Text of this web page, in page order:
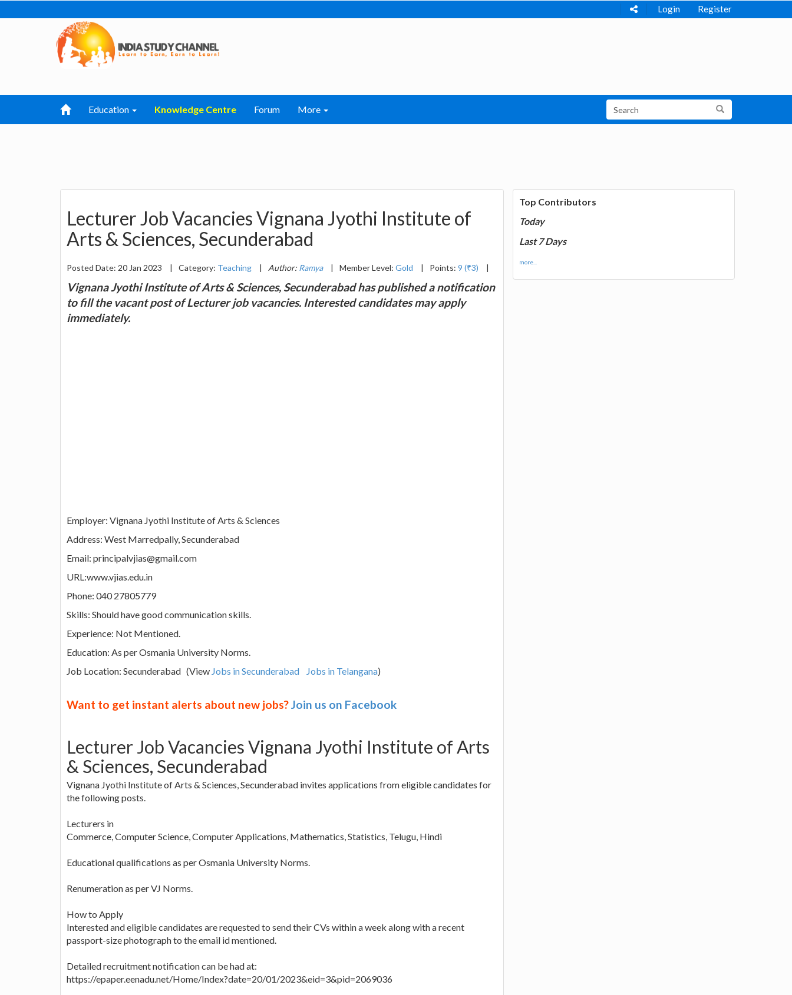
Login Register
Education Knowledge Centre Forum More
Lecturer Job Vacancies Vignana Jyothi Institute of
Arts & Sciences, Secunderabad
Posted Date: 20 Jan 2023 | Category: Teaching | Author: Ramya | Member Level: Gold | Points: 9 (₹3) |
Vignana Jyothi Institute of Arts & Sciences, Secunderabad has published a notification
to fill the vacant post of Lecturer job vacancies. Interested candidates may apply
immediately.
Employer: Vignana Jyothi Institute of Arts & Sciences
Address: West Marredpally, Secunderabad
Email: principalvjias@gmail.com
URL:www.vjias.edu.in
Phone: 040 27805779
Skills: Should have good communication skills.
Experience: Not Mentioned.
Education: As per Osmania University Norms.
Job Location: Secunderabad (View Jobs in Secunderabad Jobs in Telangana)
Want to get instant alerts about new jobs?Join us on Facebook
Lecturer Job Vacancies Vignana Jyothi Institute of Arts
& Sciences, Secunderabad
Vignana Jyothi Institute of Arts & Sciences, Secunderabad invites applications from eligible candidates for
the following posts.
Lecturers in
Commerce, Computer Science, Computer Applications, Mathematics, Statistics, Telugu, Hindi
Educational qualifications as per Osmania University Norms.
Renumeration as per VJ Norms.
How to Apply
Interested and eligible candidates are requested to send their CVs within a week along with a recent
passport-size photograph to the email id mentioned.
Detailed recruitment notification can be had at:
https://epaper.eenadu.net/Home/Index?date=20/01/2023&eid=3&pid=2069036
Top Contributors
Today
Last 7 Days
more...